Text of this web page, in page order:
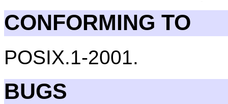
CONFORMING TO
POSIX.1-2001.
BUGS